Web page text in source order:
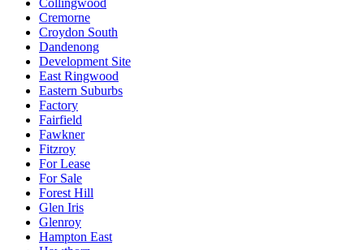
Cremorne
Croydon South
Dandenong
Development Site
East Ringwood
Eastern Suburbs
Factory
Fairfield
Fawkner
Fitzroy
For Lease
For Sale
Forest Hill
Glen Iris
Glenroy
Hampton East